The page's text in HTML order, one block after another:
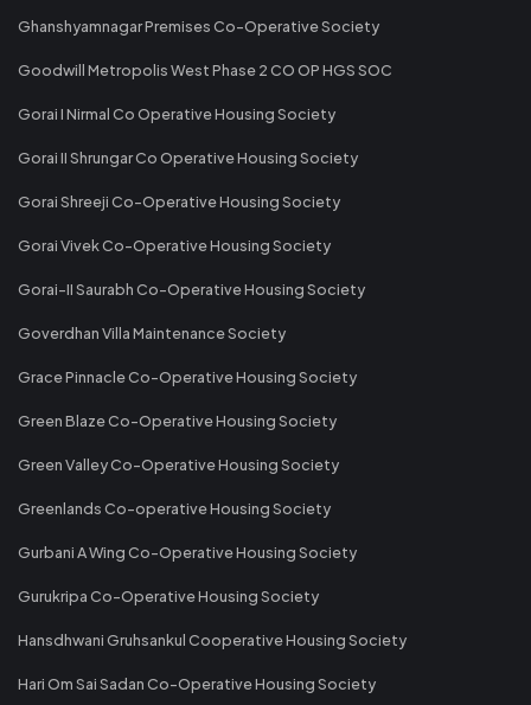
Ghanshyamnagar Premises Co-Operative Society
Goodwill Metropolis West Phase 2 CO OP HGS SOC
Gorai I Nirmal Co Operative Housing Society
Gorai II Shrungar Co Operative Housing Society
Gorai Shreeji Co-Operative Housing Society
Gorai Vivek Co-Operative Housing Society
Gorai-II Saurabh Co-Operative Housing Society
Goverdhan Villa Maintenance Society
Grace Pinnacle Co-Operative Housing Society
Green Blaze Co-Operative Housing Society
Green Valley Co-Operative Housing Society
Greenlands Co-operative Housing Society
Gurbani A Wing Co-Operative Housing Society
Gurukripa Co-Operative Housing Society
Hansdhwani Gruhsankul Cooperative Housing Society
Hari Om Sai Sadan Co-Operative Housing Society